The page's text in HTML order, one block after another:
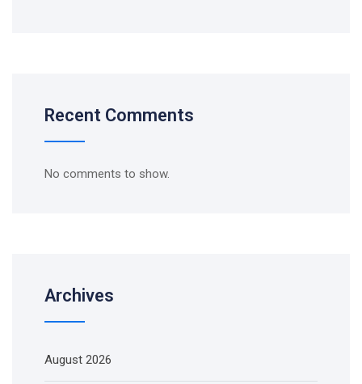
Recent Comments
No comments to show.
Archives
August 2026